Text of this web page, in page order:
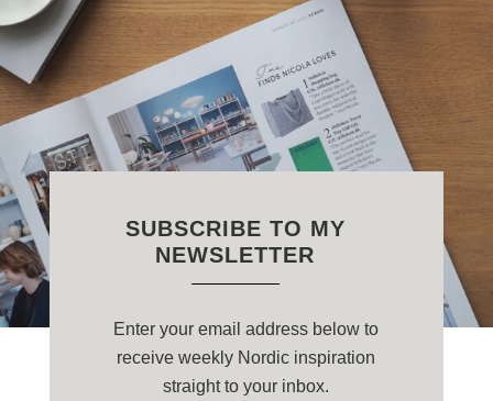
SUBSCRIBE TO MY
NEWSLETTER
Enter your email address below to
receive weekly Nordic inspiration
straight to your inbox.